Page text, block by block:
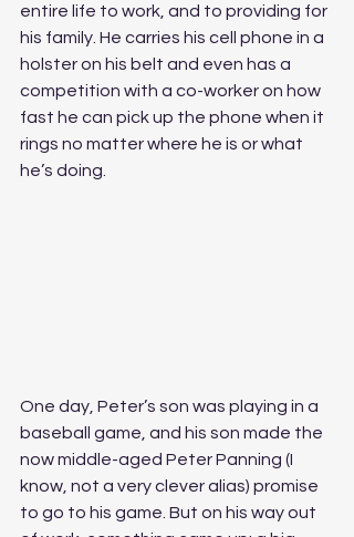
entire life to work, and to providing for
his family. He carries his cell phone in a
holster on his belt and even has a
competition with a co-worker on how
fast he can pick up the phone when it
rings no matter where he is or what
he’s doing.
One day, Peter’s son was playing in a
baseball game, and his son made the
now middle-aged Peter Panning (I
know, not a very clever alias) promise
to go to his game. But on his way out